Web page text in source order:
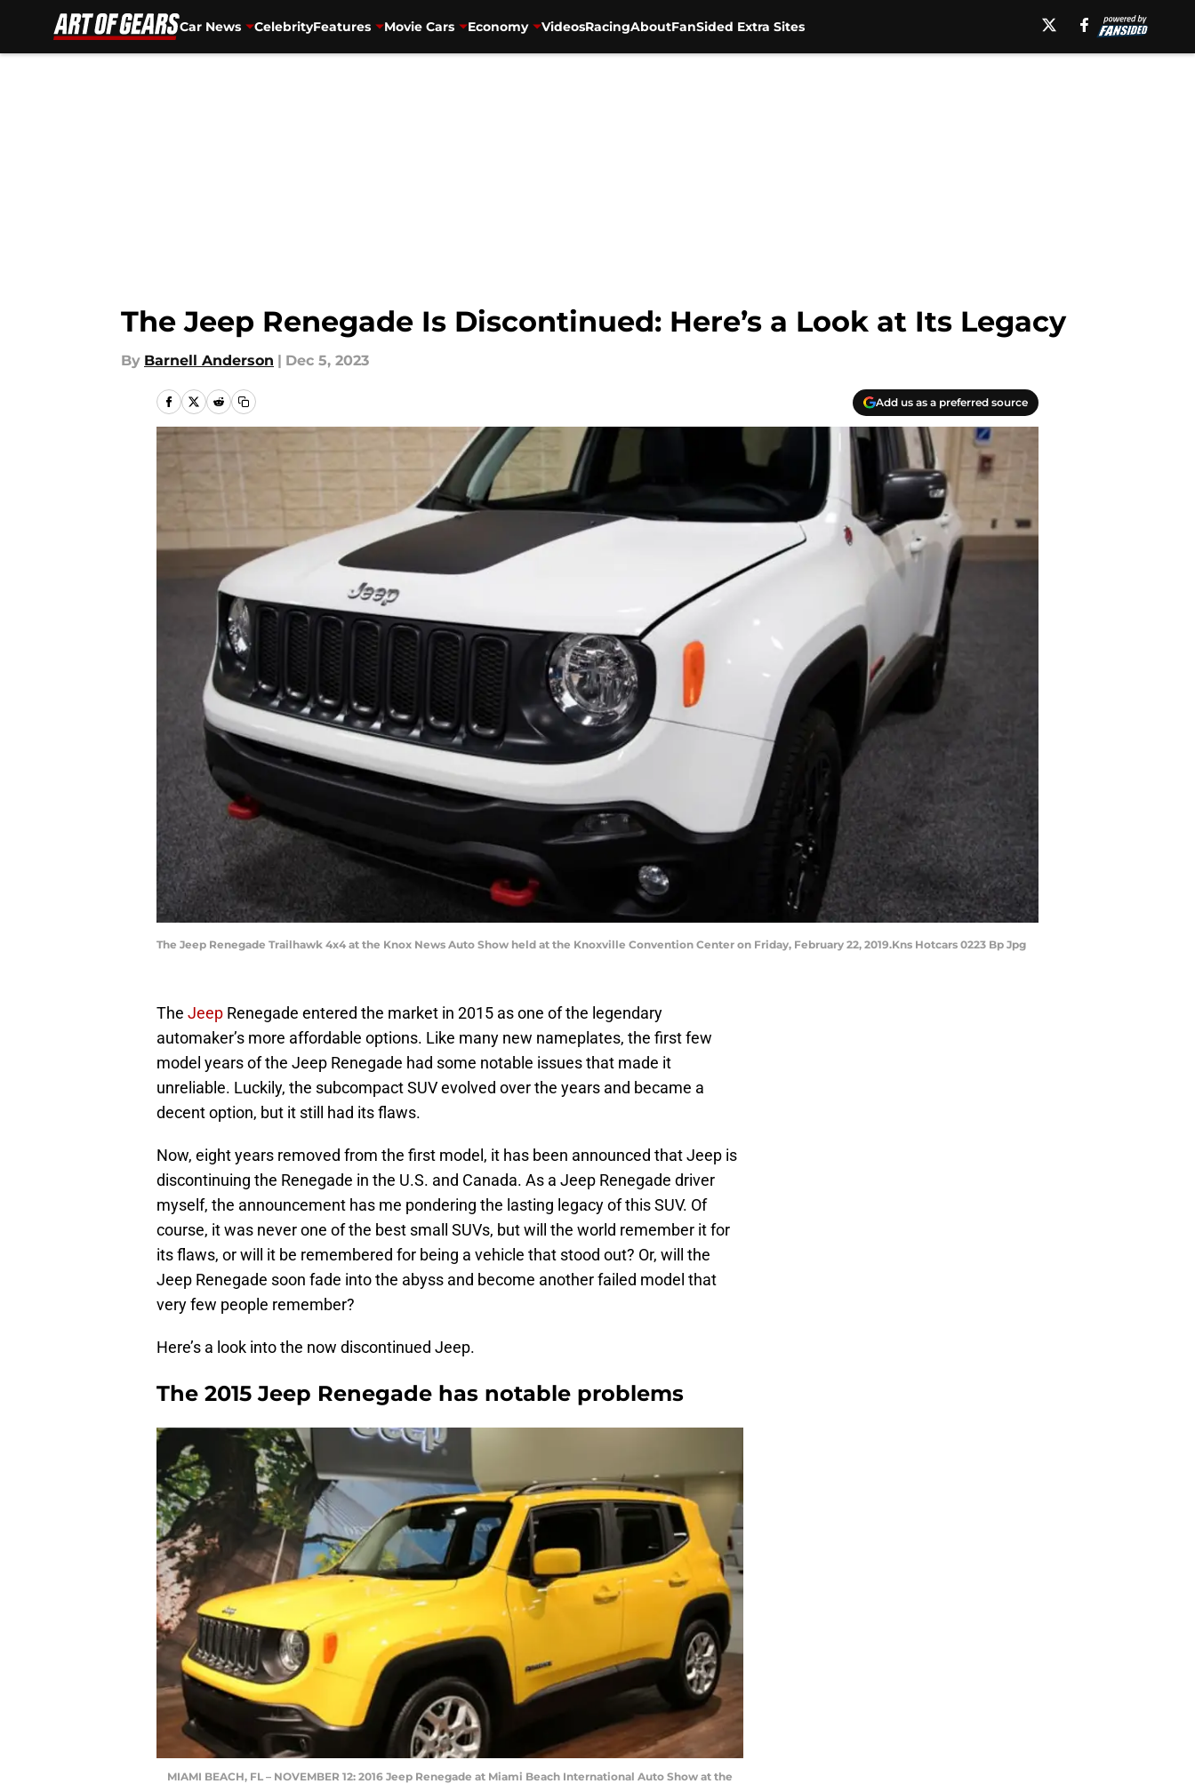
Car News CelebrityFeatures Movie Cars Economy VideosRacingAboutFanSided Extra Sites
The Jeep Renegade Is Discontinued: Here’s a Look at Its Legacy
By Barnell Anderson | Dec 5, 2023
Add us as a preferred source
The Jeep Renegade Trailhawk 4x4 at the Knox News Auto Show held at the Knoxville Convention Center on Friday, February 22, 2019.Kns Hotcars 0223 Bp Jpg
The Jeep Renegade entered the market in 2015 as one of the legendary
automaker’s more affordable options. Like many new nameplates, the first few
model years of the Jeep Renegade had some notable issues that made it
unreliable. Luckily, the subcompact SUV evolved over the years and became a
decent option, but it still had its flaws.
Now, eight years removed from the first model, it has been announced that Jeep is
discontinuing the Renegade in the U.S. and Canada. As a Jeep Renegade driver
myself, the announcement has me pondering the lasting legacy of this SUV. Of
course, it was never one of the best small SUVs, but will the world remember it for
its flaws, or will it be remembered for being a vehicle that stood out? Or, will the
Jeep Renegade soon fade into the abyss and become another failed model that
very few people remember?
Here’s a look into the now discontinued Jeep.
The 2015 Jeep Renegade has notable problems
MIAMI BEACH, FL – NOVEMBER 12: 2016 Jeep Renegade at Miami Beach International Auto Show at the